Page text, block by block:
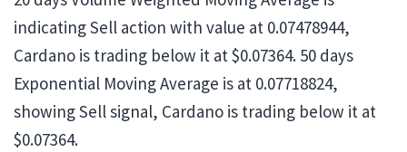
indicating Sell action with value at 0.07478944,
Cardano is trading below it at $0.07364. 50 days
Exponential Moving Average is at 0.07718824,
showing Sell signal, Cardano is trading below it at
$0.07364.